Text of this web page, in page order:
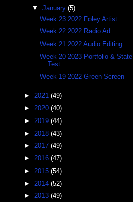
▼ January (5)
Week 23 2022 Foley Artist
Week 22 2022 Radio Ad
Week 21 2022 Audio Editing
Week 20 2023 Portfolio & State
Test
Week 19 2022 Green Screen
► 2021 (49)
► 2020 (40)
► 2019 (44)
► 2018 (43)
► 2017 (49)
► 2016 (47)
► 2015 (54)
► 2014 (52)
► 2013 (49)